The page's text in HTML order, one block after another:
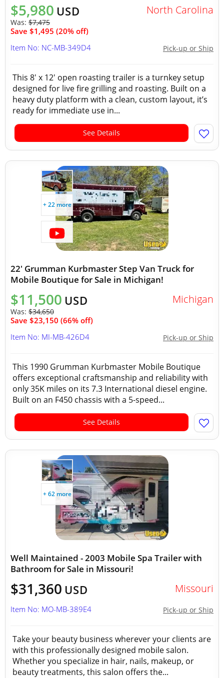
$5,980 USD
Was: $7,475
Save $1,495 (20% off)
North Carolina
Pick-up or Ship
Item No: NC-MB-349D4
This 8' x 12' open roasting trailer is a turnkey setup
designed for live fire grilling and roasting. Built on a
heavy duty platform with a clean, custom layout, it’s
ready for immediate use in...
See Details
+ 22 more
22' Grumman Kurbmaster Step Van Truck for
Mobile Boutique for Sale in Michigan!
$11,500 USD
Was: $34,650
Save $23,150 (66% off)
Michigan
Pick-up or Ship
Item No: MI-MB-426D4
This 1990 Grumman Kurbmaster Mobile Boutique
offers exceptional craftsmanship and reliability with
only 35K miles on its 7.3 International diesel engine.
Built on an F450 chassis with a 5-speed...
See Details
+ 62 more
Well Maintained - 2003 Mobile Spa Trailer with
Bathroom for Sale in Missouri!
$31,360 USD Missouri
Pick-up or Ship
Item No: MO-MB-389E4
Take your beauty business wherever your clients are
with this professionally designed mobile salon.
Whether you specialize in hair, nails, makeup, or
beauty treatments, this salon offers the...